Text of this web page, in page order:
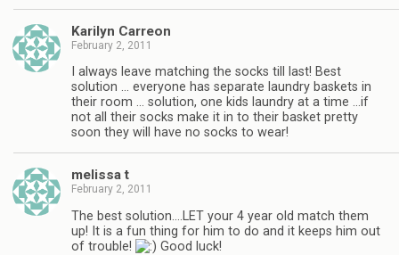
Karilyn Carreon
February 2, 2011
I always leave matching the socks till last! Best
solution … everyone has separate laundry baskets in
their room … solution, one kids laundry at a time …if
not all their socks make it in to their basket pretty
soon they will have no socks to wear!
melissa t
February 2, 2011
The best solution….LET your 4 year old match them
up! It is a fun thing for him to do and it keeps him out
of trouble!
Good luck!